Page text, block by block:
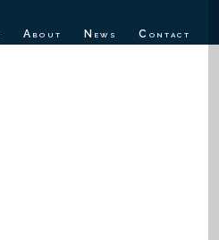
About News Contact